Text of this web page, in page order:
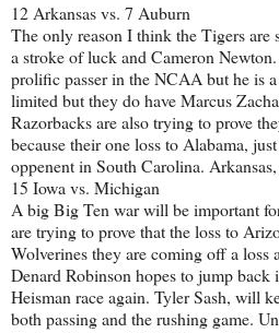
12 Arkansas vs. 7 Auburn
The only reason I think the Tigers are
a stroke of luck and Cameron
prolific passer in the NCAA but he is
limited but they do have Marcus
Razorbacks are also trying to prove
because their one loss to Alabama,
oppenent in South Carolina.
15 Iowa vs. Michigan
A big Big Ten war will be important
are trying to prove that the loss to
Wolverines they are coming off a loss
Denard Robinson hopes to jump back
Heisman race again. Tyler Sash, will
both passing and the rushing game.